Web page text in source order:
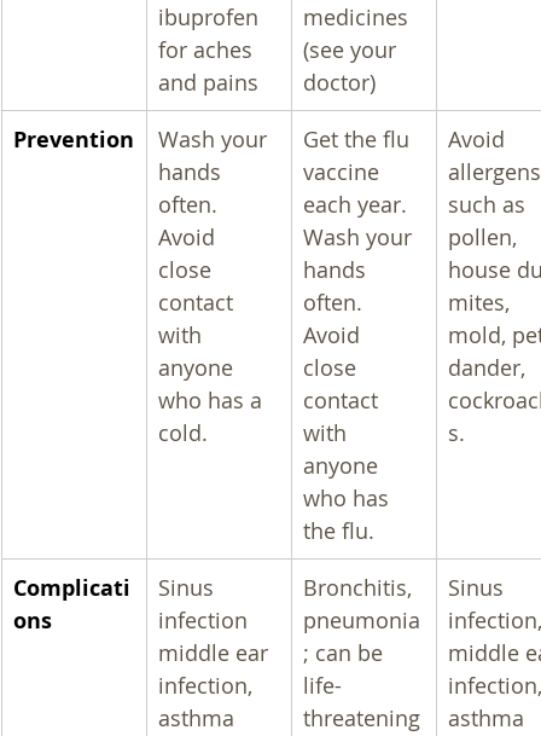
ibuprofen
for aches
and pains
medicines
(see your
doctor)
Prevention
Wash your
hands
often.
Avoid
close
contact
with
anyone
who has a
cold.
Get the flu
vaccine
each year.
Wash your
hands
often.
Avoid
close
contact
with
anyone
who has
the flu.
Avoid
such as
pollen,
house
mites,
mold,
dander,
s.
Complicati
ons
Sinus
infection
middle ear
infection,
asthma
Bronchitis,
pneumonia
; can be
life-
threatening
Sinus
middle
asthma